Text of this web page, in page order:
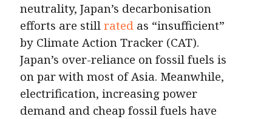
neutrality, Japan’s decarbonisation
efforts are still rated as “insufficient”
by Climate Action Tracker (CAT).
Japan’s over-reliance on fossil fuels is
on par with most of Asia. Meanwhile,
electrification, increasing power
demand and cheap fossil fuels have